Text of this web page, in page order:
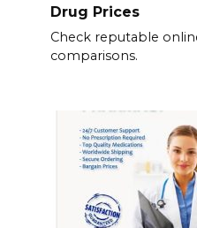
Drug Prices
Check reputable
comparisons.